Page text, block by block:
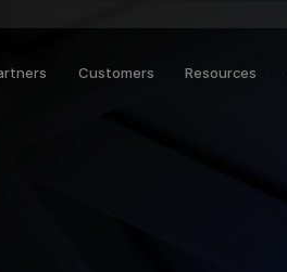
Customers Resources